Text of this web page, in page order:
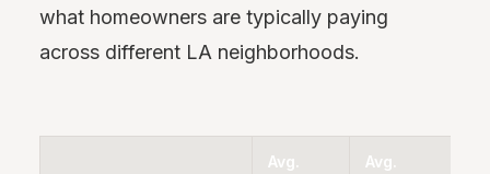
what homeowners are typically paying
across different LA neighborhoods.
Avg.
Avg.